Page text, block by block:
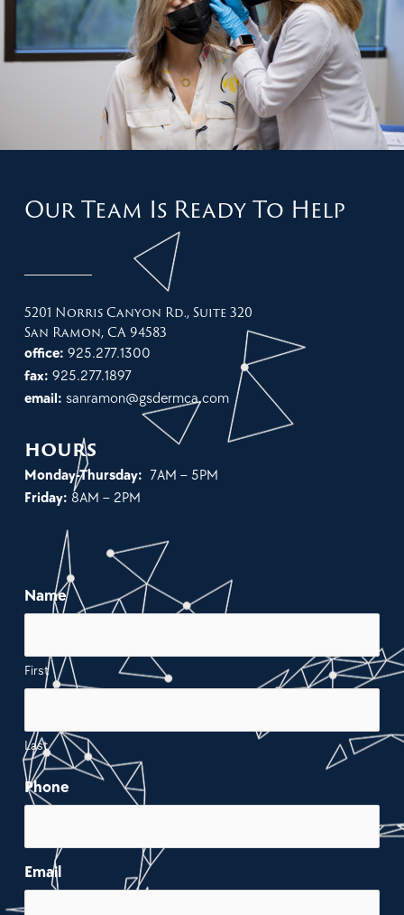
Our Team Is Ready To Help
5201 Norris Canyon Rd., Suite 320
San Ramon, CA 94583
office: 925.277.1300
fax: 925.277.1897
email: sanramon@gsdermca.com
hours
Monday-Thursday: 7AM – 5PM
Friday: 8AM – 2PM
Name
First
Last
Phone
Email